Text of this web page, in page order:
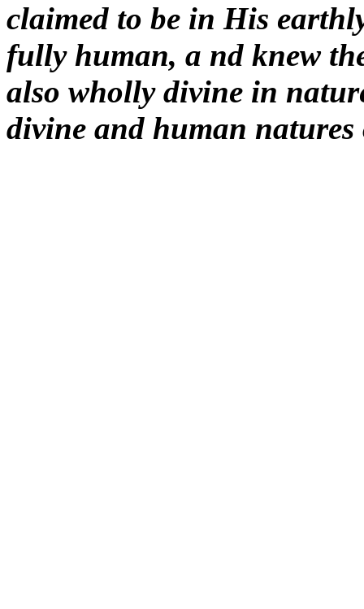
claimed to be in His
fully human, a nd knew
also wholly divine in
divine and human